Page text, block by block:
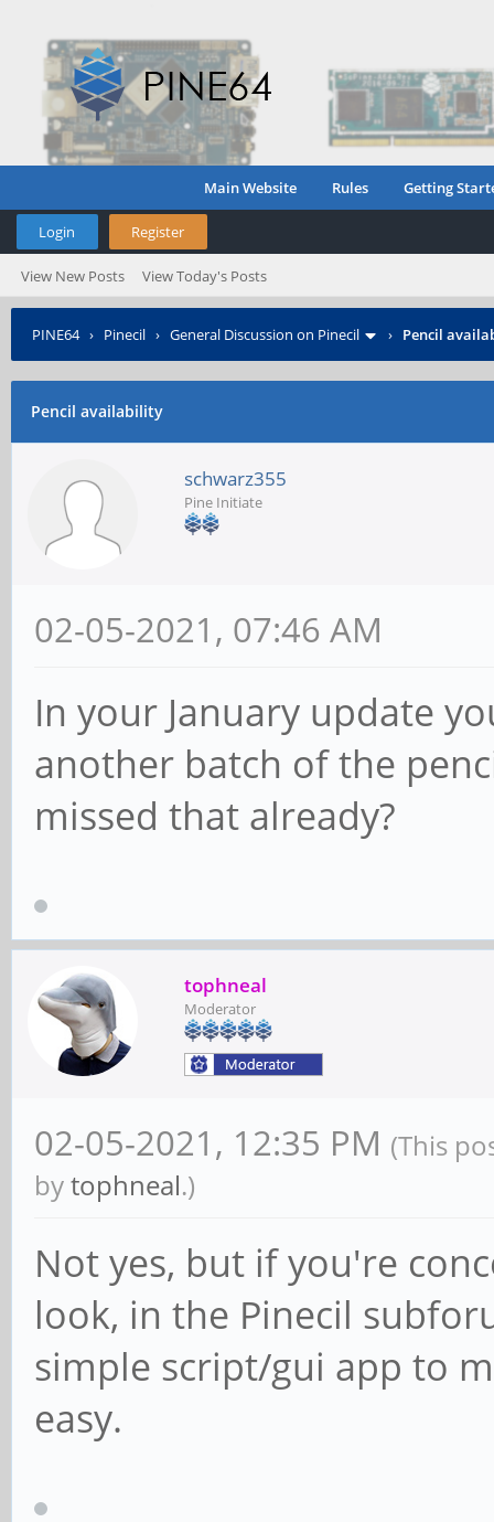
Main Website Rules Getting
Login Register
View New Posts View Today's Posts
PINE64› Pinecil › General Discussion on Pinecil › Pencil
Pencil availability
schwarz355
Pine Initiate
02-05-2021, 07:46 AM
In your January update
another batch of the
missed that already?
tophneal
Moderator
02-05-2021, 12:35 PM (This
bytophneal.)
Not yes, but if you're
look, in the Pinecil
simple script/gui app to
easy.